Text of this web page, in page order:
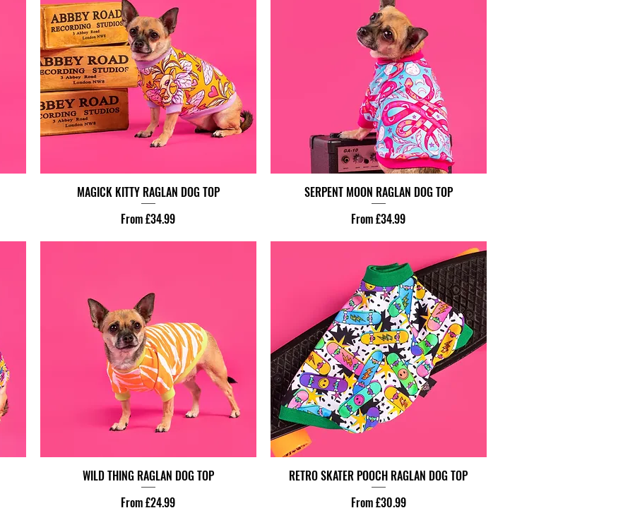
MAGICK KITTY RAGLAN DOG TOP
From£34.99
Sale Price
SERPENT MOON RAGLAN DOG TOP
From£34.99
Sale Price
WILD THING RAGLAN DOG TOP
From£24.99
Sale Price
RETRO SKATER POOCH RAGLAN DOG TOP
From£30.99
Sale Price